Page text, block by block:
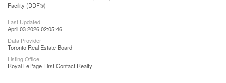
Facility (DDF®)
Last Updated
April 03 2026 02:05:46
Data Provider
Toronto Real Estate Board
Listing Office
Royal LePage First Contact Realty